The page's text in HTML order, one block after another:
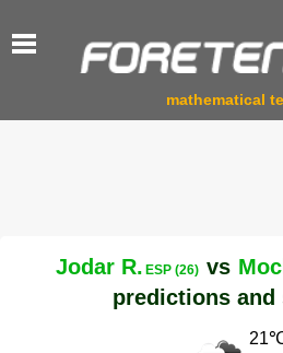
mathematical
Jodar R. ESP (26) vs
predictions